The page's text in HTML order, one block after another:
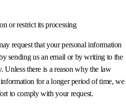
or restrict its processing
request that your personal information
sending us an email or by writing to the
Unless there is a reason why the law
for a longer period of time, we
to comply with your request.